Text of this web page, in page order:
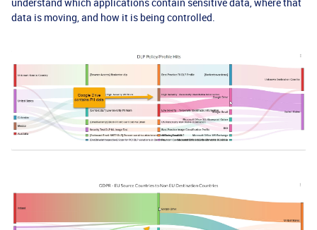
data is moving, and how it is being controlled.